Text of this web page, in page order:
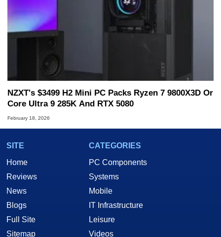
NZXT's $3499 H2 Mini PC Packs Ryzen 7 9800X3D Or
Core Ultra 9 285K And RTX 5080
February 18, 2026
SITE
Home
Reviews
News
Blogs
Full Site
Sitemap
CATEGORIES
PC Components
Systems
Mobile
IT Infrastructure
Leisure
Videos